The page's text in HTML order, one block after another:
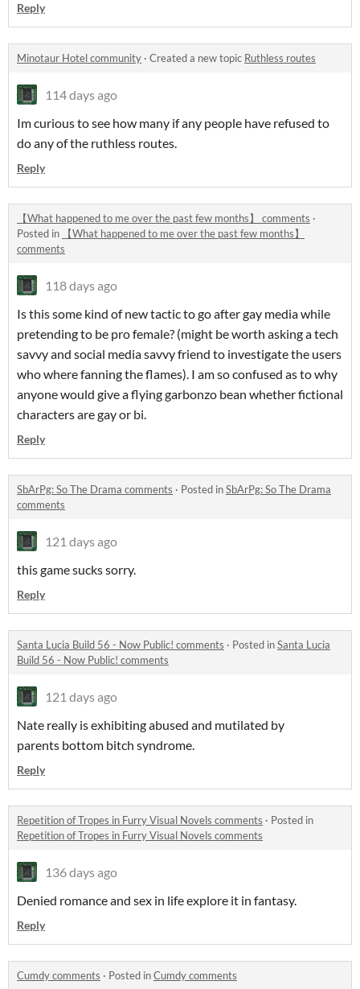
Reply
Minotaur Hotel community · Created a new topic Ruthless routes
114 days ago
Im curious to see how many if any people have refused to
do any of the ruthless routes.
Reply
【What happened to me over the past few months】 comments ·
Posted in
【What happened to me over the past few months】
comments
118 days ago
Is this some kind of new tactic to go after gay media while
pretending to be pro female? (might be worth asking a tech
savvy and social media savvy friend to investigate the users
who where fanning the flames). I am so confused as to why
anyone would give a flying garbonzo bean whether fictional
characters are gay or bi.
Reply
SbArPg: So The Drama comments · Posted inSbArPg: So The Drama
comments
121 days ago
this game sucks sorry.
Reply
Santa Lucia Build 56 - Now Public! comments · Posted inSanta Lucia
Build 56 - Now Public! comments
121 days ago
Nate really is exhibiting abused and mutilated by
parents bottom bitch syndrome.
Reply
Repetition of Tropes in Furry Visual Novels comments · Posted in
Repetition of Tropes in Furry Visual Novels comments
136 days ago
Denied romance and sex in life explore it in fantasy.
Reply
Cumdy comments · Posted inCumdy comments